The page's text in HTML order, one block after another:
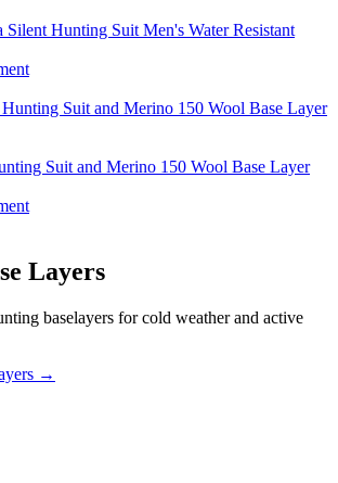
Hunting Suit Men's Water Resistant
Suit and Merino 150 Wool Base Layer
Layers
baselayers for cold weather and active
→